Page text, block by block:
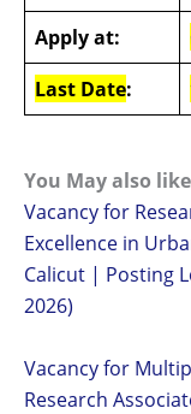
Apply at:
Last Date:
You May also
Vacancy for
Excellence in
Calicut | Posting
2026)
Vacancy for
Research